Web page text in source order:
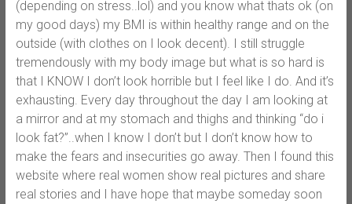
(depending on stress..lol) and you know what thats ok (on
my good days) my BMI is within healthy range and on the
outside (with clothes on I look decent). I still struggle
tremendously with my body image but what is so hard is
that I KNOW I don’t look horrible but I feel like I do. And it’s
exhausting. Every day throughout the day I am looking at
a mirror and at my stomach and thighs and thinking “do i
look fat?”..when I know I don’t but I don’t know how to
make the fears and insecurities go away. Then I found this
website where real women show real pictures and share
real stories and I have hope that maybe someday soon